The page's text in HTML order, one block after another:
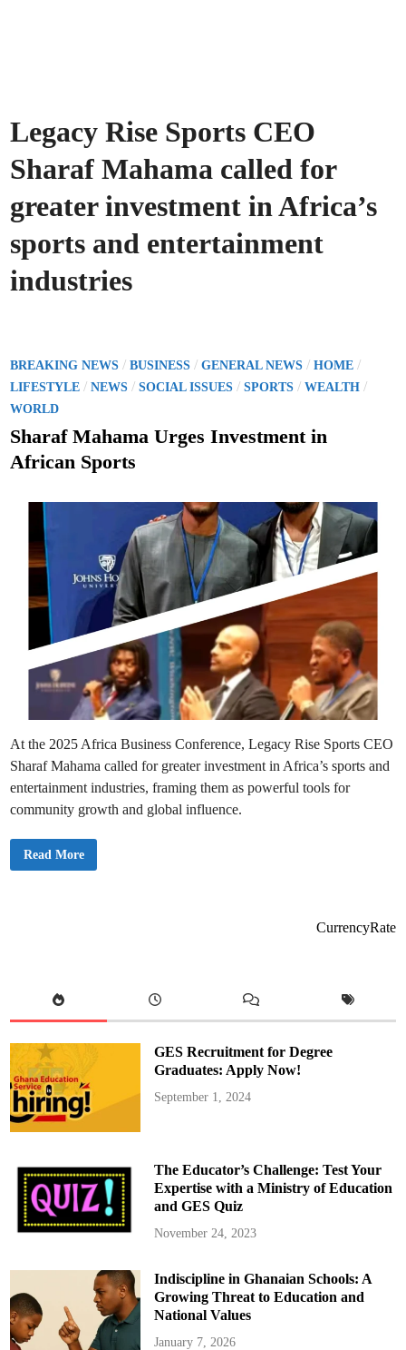
Legacy Rise Sports CEO
Sharaf Mahama called for
greater investment in Africa’s
sports and entertainment
industries
P
o
s
t
d
BREAKING NEWS /BUSINESS /GENERAL NEWS /HOME /
LIFESTYLE /NEWS /SOCIAL ISSUES /SPORTS /WEALTH /
WORLD
Sharaf Mahama Urges Investment in
African Sports
At the 2025 Africa Business Conference, Legacy Rise Sports CEO
Sharaf Mahama called for greater investment in Africa’s sports and
entertainment industries, framing them as powerful tools for
community growth and global influence.
S
g
s
n
v
e
s
t
m
e
i
n
A
f
r
i
p
o
r
t
s
Read More
CurrencyRate
GES Recruitment for Degree
Graduates: Apply Now!
September 1, 2024
The Educator’s Challenge: Test Your
Expertise with a Ministry of Education
and GES Quiz
November 24, 2023
Indiscipline in Ghanaian Schools: A
Growing Threat to Education and
National Values
January 7, 2026